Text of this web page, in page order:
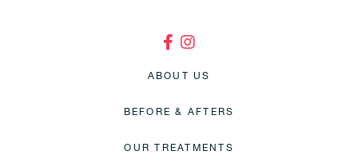
ABOUT US
BEFORE & AFTERS
OUR TREATMENTS